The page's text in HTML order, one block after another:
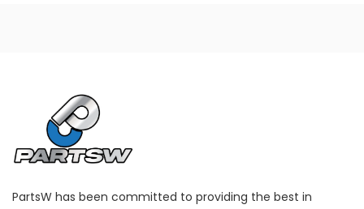
PartsW has been committed to providing the best in